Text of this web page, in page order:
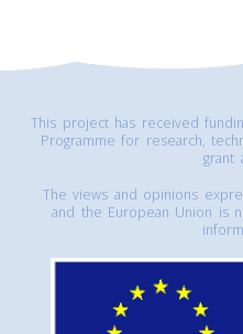
This project has received
Programme for research,
grant
The views and opinions
and the European Union is